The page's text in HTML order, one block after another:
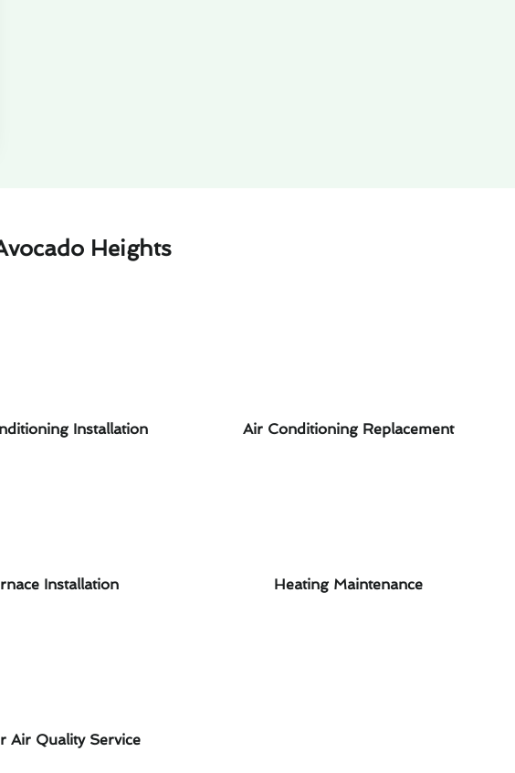
Heights
Installation Air Conditioning Replacement
Installation Heating Maintenance
Air Quality Service